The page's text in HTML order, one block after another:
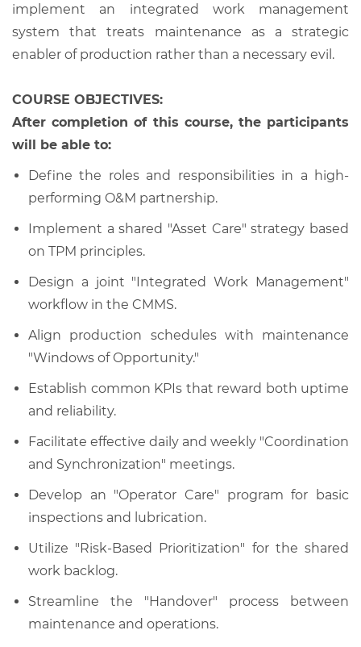
implement an integrated work management
system that treats maintenance as a strategic
enabler of production rather than a necessary evil.
COURSE OBJECTIVES:
After completion of this course, the participants
will be able to:
Define the roles and responsibilities in a high-
performing O&M partnership.
Implement a shared "Asset Care" strategy based
on TPM principles.
Design a joint "Integrated Work Management"
workflow in the CMMS.
Align production schedules with maintenance
"Windows of Opportunity."
Establish common KPIs that reward both uptime
and reliability.
Facilitate effective daily and weekly "Coordination
and Synchronization" meetings.
Develop an "Operator Care" program for basic
inspections and lubrication.
Utilize "Risk-Based Prioritization" for the shared
work backlog.
Streamline the "Handover" process between
maintenance and operations.